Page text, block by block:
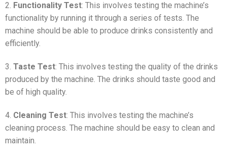
2. Functionality Test: This involves testing the machine’s
functionality by running it through a series of tests. The
machine should be able to produce drinks consistently and
efficiently.
3. Taste Test: This involves testing the quality of the drinks
produced by the machine. The drinks should taste good and
be of high quality.
4. Cleaning Test: This involves testing the machine’s
cleaning process. The machine should be easy to clean and
maintain.